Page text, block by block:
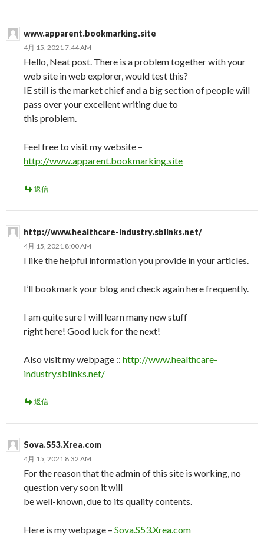
www.apparent.bookmarking.site
4月 15, 2021 7:44 AM
Hello, Neat post. There is a problem together with your
web site in web explorer, would test this?
IE still is the market chief and a big section of people will
pass over your excellent writing due to
this problem.
Feel free to visit my website –
http://www.apparent.bookmarking.site
返信
http://www.healthcare-industry.sblinks.net/
4月 15, 2021 8:00 AM
I like the helpful information you provide in your articles.
I’ll bookmark your blog and check again here frequently.
I am quite sure I will learn many new stuff
right here! Good luck for the next!
Also visit my webpage :: http://www.healthcare-
industry.sblinks.net/
返信
Sova.S53.Xrea.com
4月 15, 2021 8:32 AM
For the reason that the admin of this site is working, no
question very soon it will
be well-known, due to its quality contents.
Here is my webpage – Sova.S53.Xrea.com